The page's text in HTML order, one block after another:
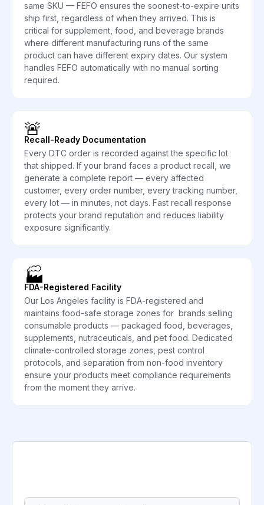
same SKU — FEFO ensures the soonest-to-expire units
ship first, regardless of when they arrived. This is
critical for supplement, food, and beverage brands
where different manufacturing runs of the same
product can have different expiry dates. Our system
handles FEFO automatically with no manual sorting
required.
🚨
Recall-Ready Documentation
Every DTC order is recorded against the specific lot
that shipped. If your brand faces a product recall, we
generate a complete report — every affected
customer, every order number, every tracking number,
every lot — in minutes, not days. Fast recall response
protects your brand reputation and reduces liability
exposure significantly.
🏭
FDA-Registered Facility
Our Los Angeles facility is FDA-registered and
maintains food-safe storage zones for brands selling
consumable products — packaged food, beverages,
supplements, nutraceuticals, and pet food. Dedicated
climate-controlled storage zones, pest control
protocols, and separation from non-food inventory
ensure your products meet compliance requirements
from the moment they arrive.